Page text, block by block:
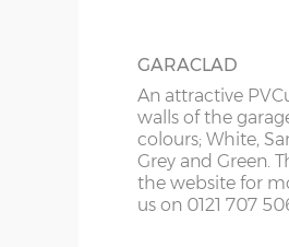
8’6”(2.59m)
9’6”(2.89m)
GARACLAD
An attractive
walls of the
colours; White,
Grey and Green.
the website for
us on 0121 707